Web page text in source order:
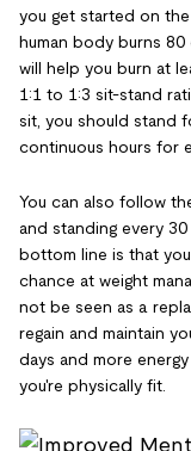
you get started on
human body burns
will help you burn at
1:1 to 1:3 sit-stand
sit, you should stand
continuous hours for
You can also follow
and standing every
bottom line is that
chance at weight
not be seen as a
regain and maintain
days and more
you're physically fit.